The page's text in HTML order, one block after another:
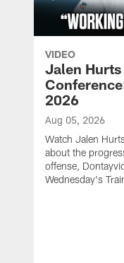
VIDEO
Jalen Hurts
2026
Aug 05, 2026
Watch Jalen
about the
offense,
Wednesday's